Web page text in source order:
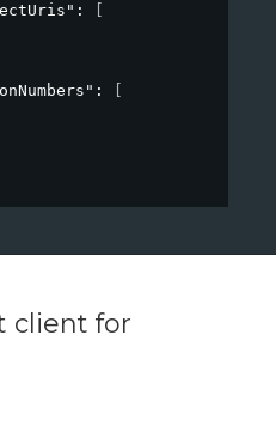
:
:
client for